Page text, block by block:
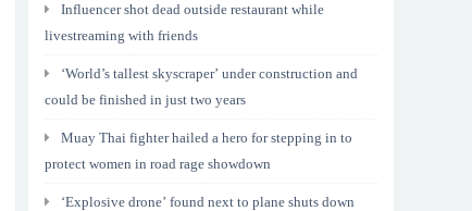
Influencer shot dead outside restaurant while
livestreaming with friends
‘World’s tallest skyscraper’ under construction and
could be finished in just two years
Muay Thai fighter hailed a hero for stepping in to
protect women in road rage showdown
‘Explosive drone’ found next to plane shuts down